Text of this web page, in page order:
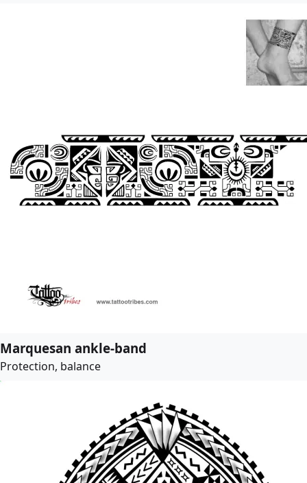
Marquesan ankle-band
Protection, balance